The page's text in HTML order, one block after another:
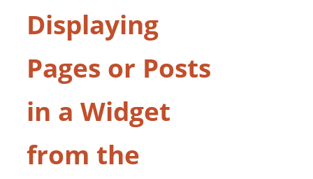
Displaying
Pages or Posts
in a Widget
from the